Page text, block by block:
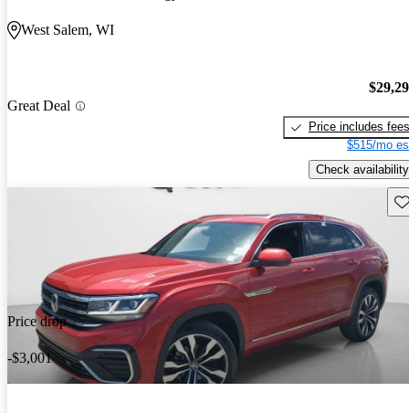
West Salem, WI
Great Deal
Price includes fees
$515/mo
Check availability
Price drop
-$3,001